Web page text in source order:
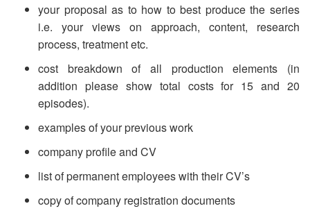
your proposal as to how to best produce the series
i.e. your views on approach, content, research
process, treatment etc.
cost breakdown of all production elements (in
addition please show total costs for 15 and 20
episodes).
examples of your previous work
company profile and CV
list of permanent employees with their CV’s
copy of company registration documents